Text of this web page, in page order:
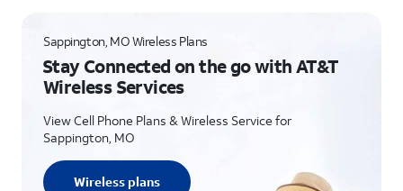
Sappington, MO Wireless Plans
Stay Connected on the go with AT&T
Wireless Services
View Cell Phone Plans & Wireless Service for
Sappington, MO
Wireless plans